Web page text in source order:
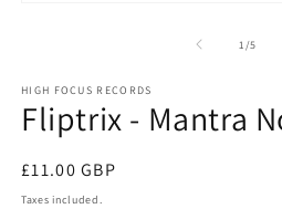
1 /of
5
HIGH FOCUS RECORDS
Fliptrix - Mantra
Regular
price
£11.00 GBP
Taxes included.